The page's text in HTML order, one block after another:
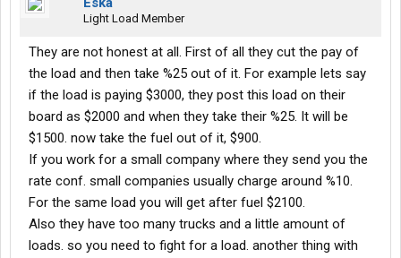
Light Load Member
They are not honest at all. First of all they cut the pay of
the load and then take %25 out of it. For example lets say
if the load is paying $3000, they post this load on their
board as $2000 and when they take their %25. It will be
$1500. now take the fuel out of it, $900.
If you work for a small company where they send you the
rate conf. small companies usually charge around %10.
For the same load you will get after fuel $2100.
Also they have too many trucks and a little amount of
loads. so you need to fight for a load. another thing with